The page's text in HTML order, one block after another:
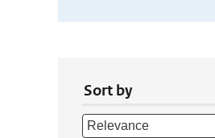
Sort by